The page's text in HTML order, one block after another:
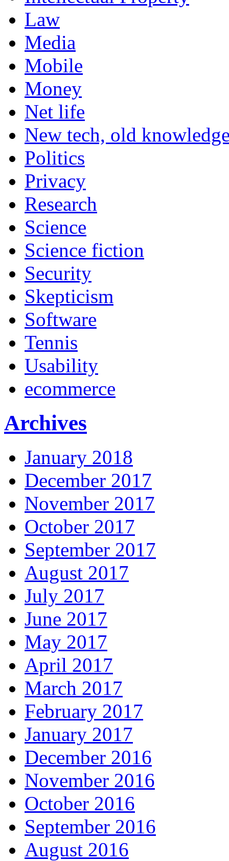
Law
Media
Mobile
Money
Net life
New tech, old
Politics
Privacy
Research
Science
Science fiction
Security
Skepticism
Software
Tennis
Usability
ecommerce
Archives
January 2018
December 2017
November 2017
October 2017
September 2017
August 2017
July 2017
June 2017
May 2017
April 2017
March 2017
February 2017
January 2017
December 2016
November 2016
October 2016
September 2016
August 2016